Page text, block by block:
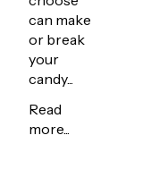
can make
or break
your
candy...
Read
more...